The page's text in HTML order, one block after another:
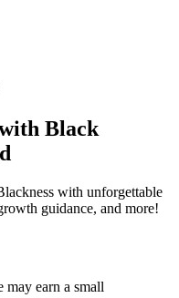
Black
with unforgettable
guidance, and more!
earn a small